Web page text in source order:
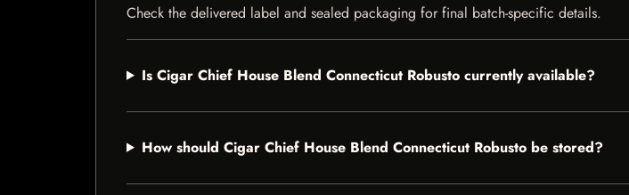
Check the delivered label and sealed packaging for final batch-specific details.
Is Cigar Chief House Blend Connecticut Robusto currently available?
How should Cigar Chief House Blend Connecticut Robusto be stored?